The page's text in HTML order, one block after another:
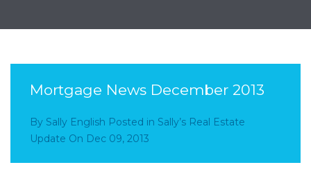
Mortgage News December 2013
By Sally English Posted in Sally’s Real Estate
Update On Dec 09, 2013